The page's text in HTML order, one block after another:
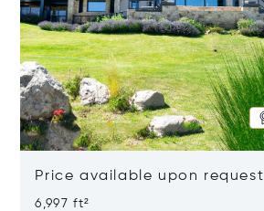
Price available upon request
6,997 ft²